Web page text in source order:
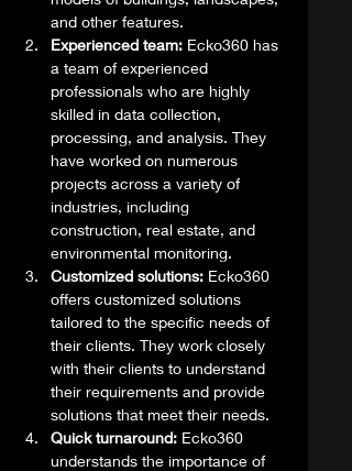
and other features.
Experienced team: Ecko360 has
a team of experienced
professionals who are highly
skilled in data collection,
processing, and analysis. They
have worked on numerous
projects across a variety of
industries, including
construction, real estate, and
environmental monitoring.
Customized solutions: Ecko360
offers customized solutions
tailored to the specific needs of
their clients. They work closely
with their clients to understand
their requirements and provide
solutions that meet their needs.
Quick turnaround: Ecko360
understands the importance of